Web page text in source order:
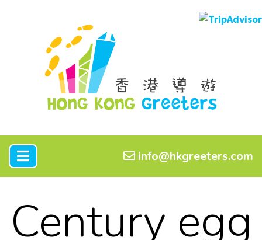
info@hkgreeters.com
Century egg